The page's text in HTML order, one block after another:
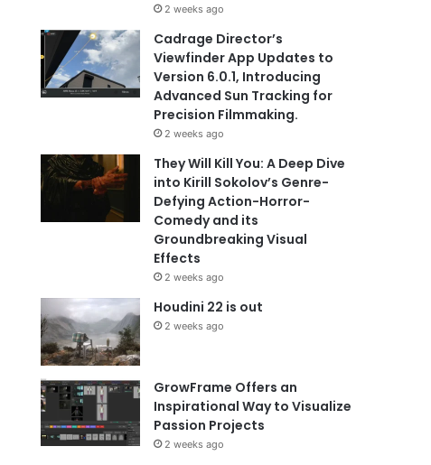
2 weeks ago
Cadrage Director’s
Viewfinder App Updates to
Version 6.0.1, Introducing
Advanced Sun Tracking for
Precision Filmmaking.
2 weeks ago
They Will Kill You: A Deep Dive
into Kirill Sokolov’s Genre-
Defying Action-Horror-
Comedy and its
Groundbreaking Visual
Effects
2 weeks ago
Houdini 22 is out
2 weeks ago
GrowFrame Offers an
Inspirational Way to Visualize
Passion Projects
2 weeks ago